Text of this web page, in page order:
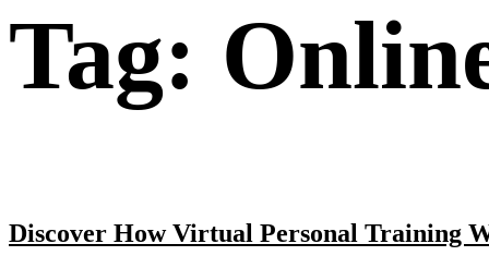
Tag:
Discover How Virtual Personal Training